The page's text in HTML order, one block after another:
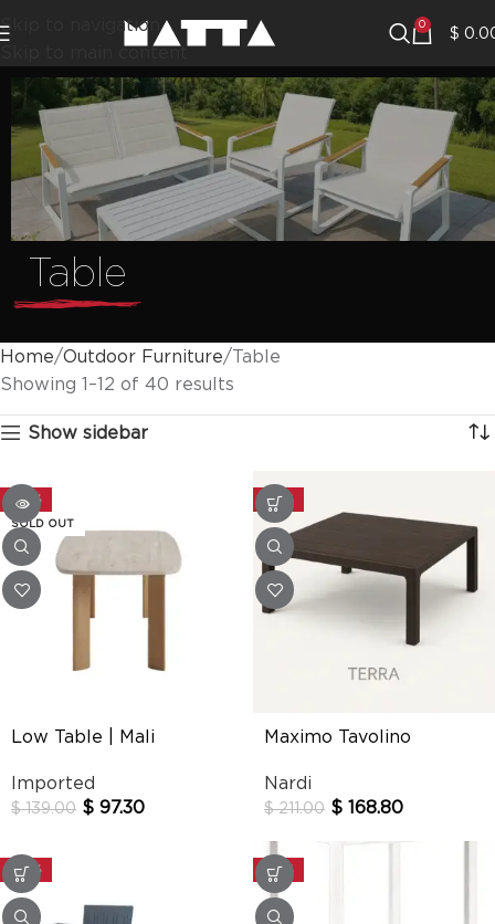
Skip to navigation
Skip to main content
0 $
Table
Home Outdoor Furniture Table
Showing 1–12 of 40 results
Show sidebar
-30%
SOLD OUT
Low Table | Mali
Imported
$139.00 $ 97.30
-20%
Maximo Tavolino
Nardi
$211.00 $ 168.80
-30% -20%